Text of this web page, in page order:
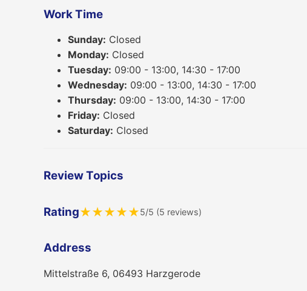
Work Time
Sunday: Closed
Monday: Closed
Tuesday: 09:00 - 13:00, 14:30 - 17:00
Wednesday: 09:00 - 13:00, 14:30 - 17:00
Thursday: 09:00 - 13:00, 14:30 - 17:00
Friday: Closed
Saturday: Closed
Review Topics
Rating★★★★★5/5 (5 reviews)
Address
Mittelstraße 6, 06493 Harzgerode